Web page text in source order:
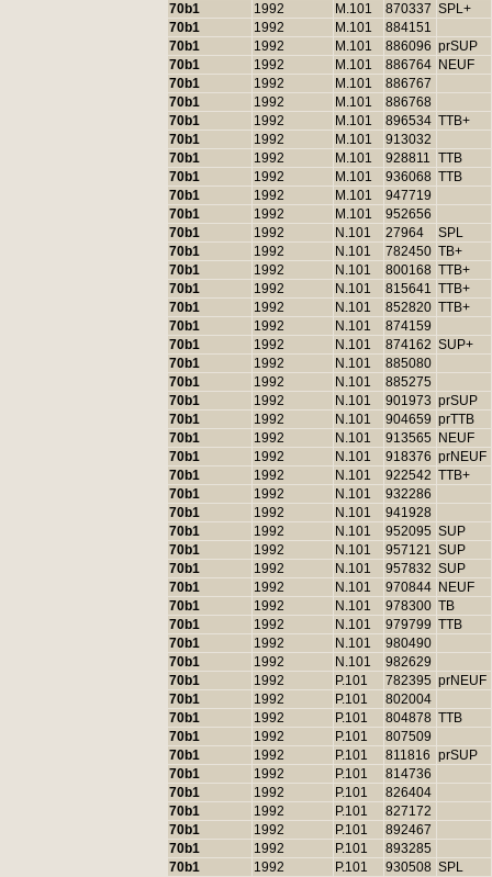
70b1
1992 M.101 870337 SPL+
70b1
1992 M.101
884151
70b1
1992 M.101 886096 prSUP
70b1
1992 M.101 886764 NEUF
70b1
1992 M.101
886767
70b1
1992 M.101
886768
70b1
1992 M.101 896534 TTB+
70b1
1992 M.101
913032
70b1
1992 M.101 928811 TTB
70b1
1992 M.101 936068 TTB
70b1
1992 M.101
947719
70b1
1992 M.101
952656
70b1
1992 N.101 27964
SPL
70b1
1992 N.101 782450 TB+
70b1
1992 N.101 800168 TTB+
70b1
1992 N.101 815641 TTB+
70b1
1992 N.101 852820 TTB+
70b1
1992 N.101
874159
70b1
1992 N.101 874162 SUP+
70b1
1992 N.101
885080
70b1
1992 N.101
885275
70b1
1992 N.101 901973 prSUP
70b1
1992 N.101 904659 prTTB
70b1
1992 N.101 913565
NEUF
70b1
1992 N.101 918376 prNEUF
70b1
1992 N.101 922542 TTB+
70b1
1992 N.101
932286
70b1
1992 N.101
941928
70b1
1992 N.101 952095 SUP
70b1
1992 N.101 957121 SUP
70b1
1992 N.101 957832 SUP
70b1
1992 N.101 970844 NEUF
70b1
1992 N.101 978300 TB
70b1
1992 N.101 979799 TTB
70b1
1992 N.101
980490
70b1
1992 N.101
982629
70b1
1992 P.101 782395 prNEUF
70b1
1992 P.101
802004
70b1
1992 P.101 804878 TTB
70b1
1992 P.101
807509
70b1
1992 P.101 811816 prSUP
70b1
1992 P.101
814736
70b1
1992 P.101
826404
70b1
1992 P.101
827172
70b1
1992 P.101
892467
70b1
1992 P.101
893285
70b1
1992 P.101 930508 SPL